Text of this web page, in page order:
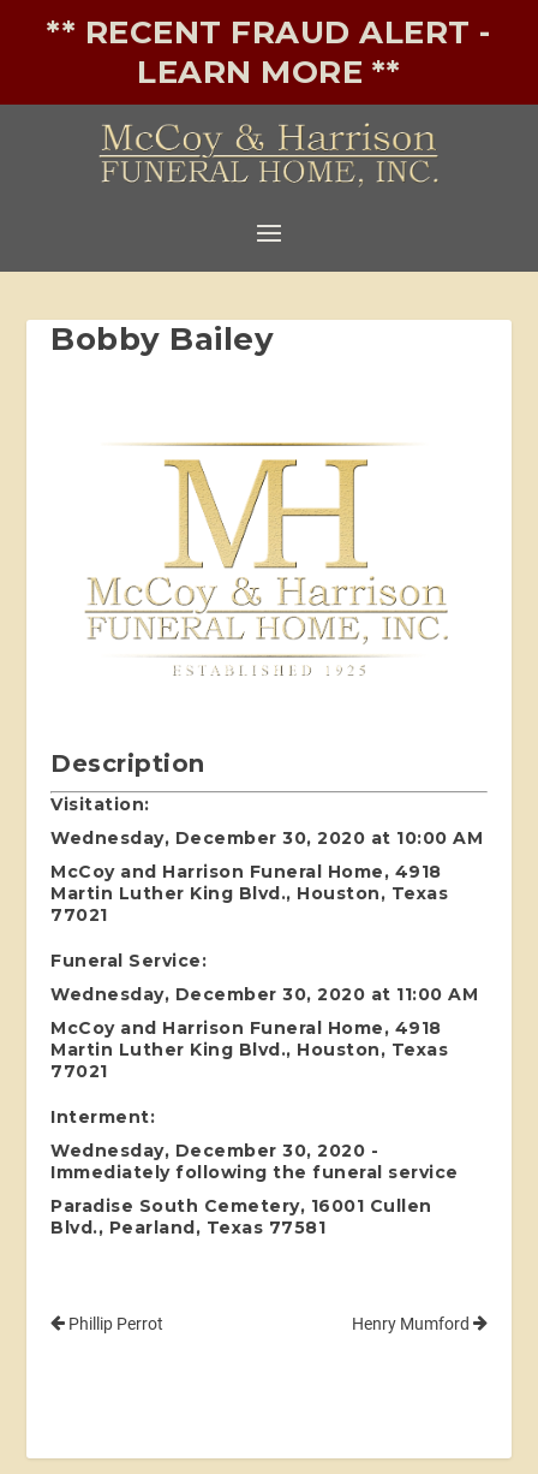
** RECENT FRAUD ALERT -
LEARN MORE **
Bobby Bailey
Description
Visitation:
Wednesday, December 30, 2020 at 10:00 AM
McCoy and Harrison Funeral Home, 4918
Martin Luther King Blvd., Houston, Texas
77021
Funeral Service:
Wednesday, December 30, 2020 at 11:00 AM
McCoy and Harrison Funeral Home, 4918
Martin Luther King Blvd., Houston, Texas
77021
Interment:
Wednesday, December 30, 2020 -
Immediately following the funeral service
Paradise South Cemetery, 16001 Cullen
Blvd., Pearland, Texas 77581
Phillip Perrot Henry Mumford